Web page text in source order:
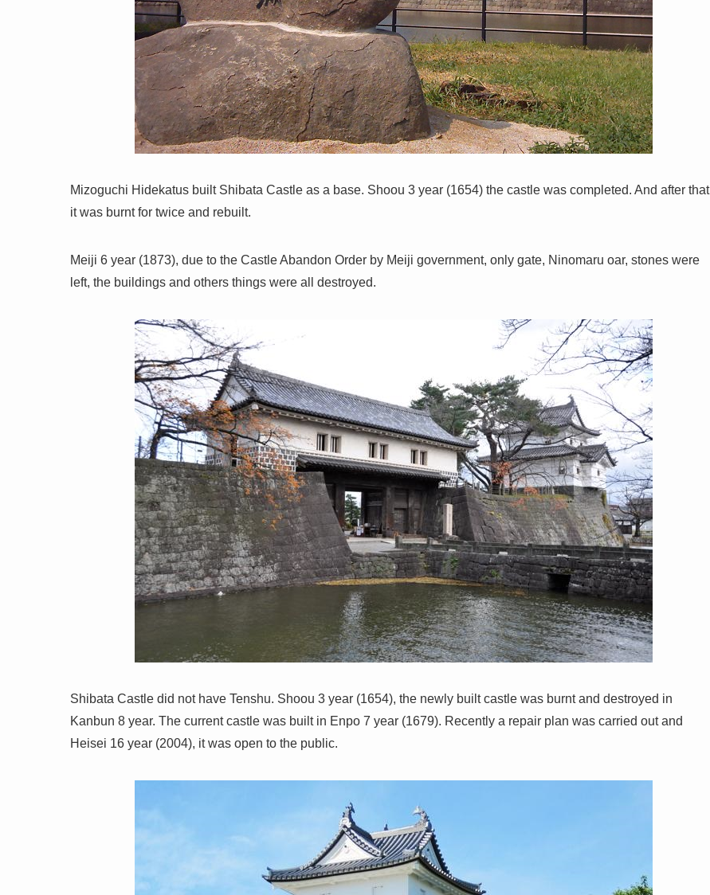
Mizoguchi Hidekatus built Shibata Castle as a base. Shoou 3 year (1654) the castle was completed. And after that
it was burnt for twice and rebuilt.
Meiji 6 year (1873), due to the Castle Abandon Order by Meiji government, only gate, Ninomaru oar, stones were
left, the buildings and others things were all destroyed.
Shibata Castle did not have Tenshu. Shoou 3 year (1654), the newly built castle was burnt and destroyed in
Kanbun 8 year. The current castle was built in Enpo 7 year (1679). Recently a repair plan was carried out and
Heisei 16 year (2004), it was open to the public.